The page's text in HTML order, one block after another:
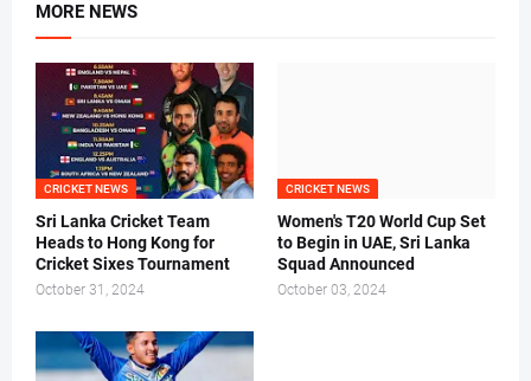
MORE NEWS
CRICKET NEWS
Sri Lanka Cricket Team
Heads to Hong Kong for
Cricket Sixes Tournament
October 31, 2024
CRICKET NEWS
Women's T20 World Cup Set
to Begin in UAE, Sri Lanka
Squad Announced
October 03, 2024